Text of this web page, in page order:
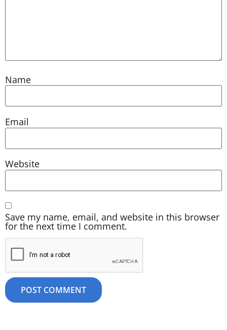
Name
Email
Website
Save my name, email, and website in this browser
for the next time I comment.